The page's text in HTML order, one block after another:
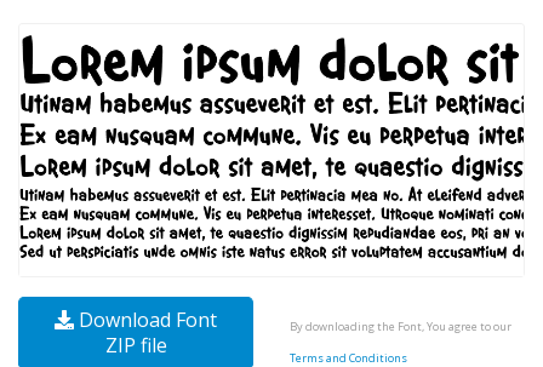
Download Font
ZIP file
By downloading the Font, You agree to our
Terms and Conditions